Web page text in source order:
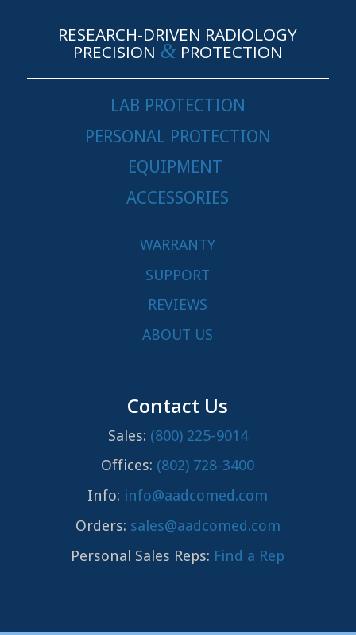
RESEARCH-DRIVEN RADIOLOGY
PRECISION &PROTECTION
LAB PROTECTION
PERSONAL PROTECTION
EQUIPMENT
ACCESSORIES
WARRANTY
SUPPORT
REVIEWS
ABOUT US
Contact Us
Sales: (800) 225-9014
Offices: (802) 728-3400
Info: info@aadcomed.com
Orders: sales@aadcomed.com
Personal Sales Reps: Find a Rep